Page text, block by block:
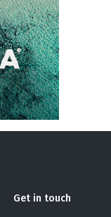
Get in touch